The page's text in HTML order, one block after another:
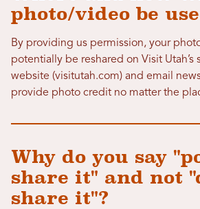
photo/video be
By providing us permission, your
potentially be reshared on Visit Utah’s
website (visitutah.com) and email
provide photo credit no matter the
Why do you say
share it" and not
share it"?